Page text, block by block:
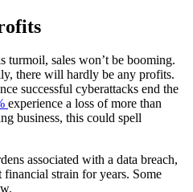
turmoil, sales won’t be booming.
there will hardly be any profits.
successful cyberattacks end the
experience a loss of more than
business, this could spell
associated with a data breach,
strain for years. Some